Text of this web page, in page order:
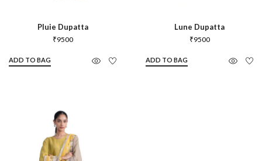
Pluie Dupatta
₹9500
ADD TO BAG
Lune Dupatta
₹9500
ADD TO BAG